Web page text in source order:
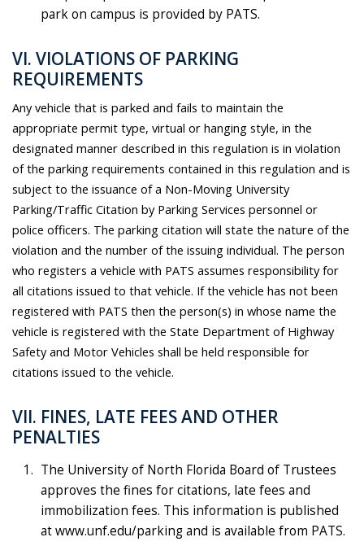
park on campus is provided by PATS.
VI. VIOLATIONS OF PARKING
REQUIREMENTS
Any vehicle that is parked and fails to maintain the
appropriate permit type, virtual or hanging style, in the
designated manner described in this regulation is in violation
of the parking requirements contained in this regulation and is
subject to the issuance of a Non-Moving University
Parking/Traffic Citation by Parking Services personnel or
police officers. The parking citation will state the nature of the
violation and the number of the issuing individual. The person
who registers a vehicle with PATS assumes responsibility for
all citations issued to that vehicle. If the vehicle has not been
registered with PATS then the person(s) in whose name the
vehicle is registered with the State Department of Highway
Safety and Motor Vehicles shall be held responsible for
citations issued to the vehicle.
VII. FINES, LATE FEES AND OTHER
PENALTIES
The University of North Florida Board of Trustees
approves the fines for citations, late fees and
immobilization fees. This information is published
at www.unf.edu/parking and is available from PATS.